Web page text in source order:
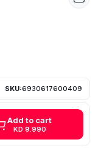
SKU:6930617600409
Add to cart
KD 9.990